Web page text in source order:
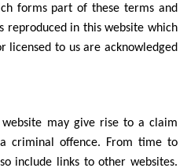
forms part of these terms and
reproduced in this website which
licensed to us are acknowledged
may give rise to a claim
criminal offence. From time to
include links to other websites.